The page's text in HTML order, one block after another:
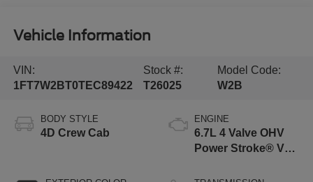
Vehicle Information
VIN:
1FT7W2BT0TEC89422
Stock #:
T26025
Model Code:
W2B
BODY STYLE
4D Crew Cab
ENGINE
6.7L 4 Valve OHV
Power Stroke® V8
Engine